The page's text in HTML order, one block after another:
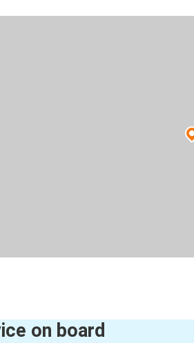
on board